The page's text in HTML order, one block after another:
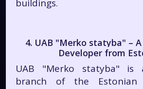
buildings.
4. UAB "Merko statyba" –
Developer from
UAB "Merko statyba" is
branch of the Estonian